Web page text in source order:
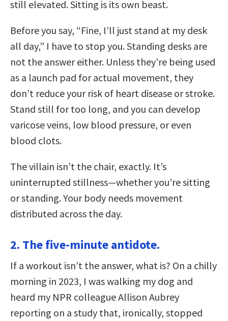
still elevated. Sitting is its own beast.
Before you say, “Fine, I’ll just stand at my desk
all day,” I have to stop you. Standing desks are
not the answer either. Unless they’re being used
as a launch pad for actual movement, they
don’t reduce your risk of heart disease or stroke.
Stand still for too long, and you can develop
varicose veins, low blood pressure, or even
blood clots.
The villain isn’t the chair, exactly. It’s
uninterrupted stillness—whether you’re sitting
or standing. Your body needs movement
distributed across the day.
2. The five-minute antidote.
If a workout isn’t the answer, what is? On a chilly
morning in 2023, I was walking my dog and
heard my NPR colleague Allison Aubrey
reporting on a study that, ironically, stopped